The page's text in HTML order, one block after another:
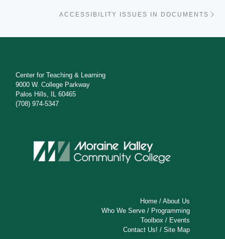
ACCESSIBILITY ISSUES IN DOCUMENTS
Center for Teaching & Learning
9000 W. College Parkway
Palos Hills, IL 60465
(708) 974-5347
Home /About Us
Who We Serve / Programming
Toolbox / Events
Contact Us! /Site Map